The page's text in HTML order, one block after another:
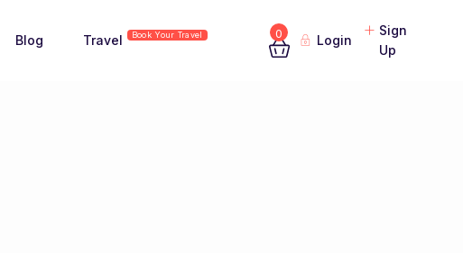
Blog Travel Book Your Travel 0 Login
Sign
Up